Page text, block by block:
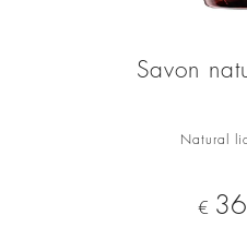
Savon
Natural
€